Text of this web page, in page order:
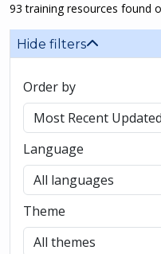
93 training resources found
Hide filters
Order by
Language
Theme